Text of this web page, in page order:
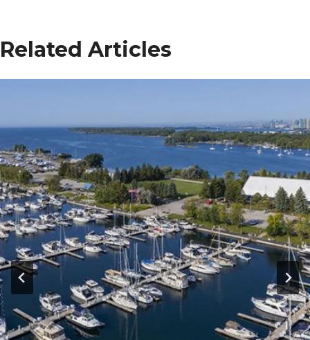
Related Articles